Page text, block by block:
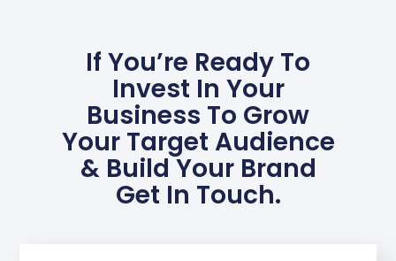
If You’re Ready To
Invest In Your
Business To Grow
Your Target Audience
& Build Your Brand
Get In Touch.